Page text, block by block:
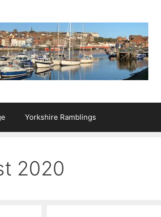
Yorkshire Ramblings
2020